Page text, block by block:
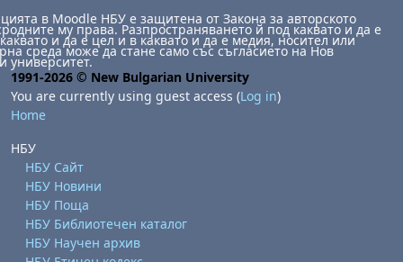
в Moodle НБУ е защитена от Закона за авторското
му права. Разпространяването й под каквато и да е
и да е цел и в каквато и да е медия, носител или
среда може да стане само със съгласието на Нов
университет.
1991-2026 © New Bulgarian University
You are currently using guest access (Log in)
Home
НБУ
НБУ Сайт
НБУ Новини
НБУ Поща
НБУ Библиотечен каталог
НБУ Научен архив